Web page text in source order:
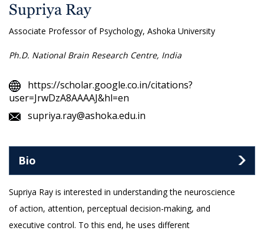
Supriya Ray
Associate Professor of Psychology, Ashoka University
Ph.D. National Brain Research Centre, India
https://scholar.google.co.in/citations?
user=JrwDzA8AAAAJ&hl=en
supriya.ray@ashoka.edu.in
Bio
Supriya Ray is interested in understanding the neuroscience
of action, attention, perceptual decision-making, and
executive control. To this end, he uses different